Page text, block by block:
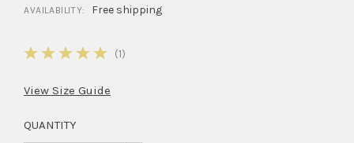
AVAILABILITY: Free shipping
5(1)
View Size Guide
QUANTITY